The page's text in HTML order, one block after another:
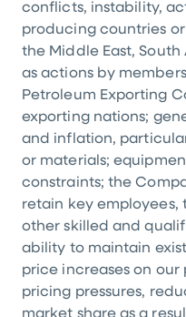
conflicts, instability,
producing countries
the Middle East,South
as actions by
Petroleum Exporting
exporting nations;
and inflation,
or materials;
constraints; the
retain key employees,
other skilled and
ability to maintain
price increases on our
pricing pressures,